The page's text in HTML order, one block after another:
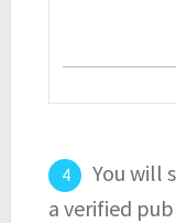
You will
a verified